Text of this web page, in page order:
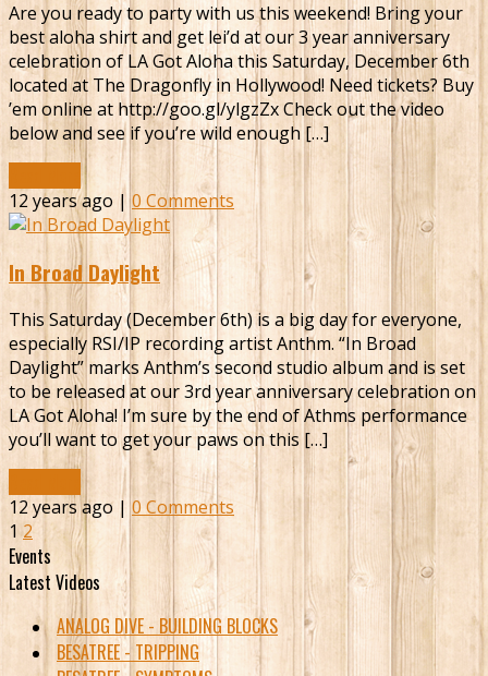
Are you ready to party with us this weekend! Bring your
best aloha shirt and get lei’d at our 3 year anniversary
celebration of LA Got Aloha this Saturday, December 6th
located at The Dragonfly in Hollywood! Need tickets? Buy
’em online at http://goo.gl/ylgzZx Check out the video
below and see if you’re wild enough […]
12 years ago | 0 Comments
In Broad Daylight
This Saturday (December 6th) is a big day for everyone,
especially RSI/IP recording artist Anthm. “In Broad
Daylight” marks Anthm’s second studio album and is set
to be released at our 3rd year anniversary celebration on
LA Got Aloha! I’m sure by the end of Athms performance
you’ll want to get your paws on this […]
12 years ago | 0 Comments
1 2
Events
Latest Videos
ANALOG DIVE - BUILDING BLOCKS
BESATREE - TRIPPING